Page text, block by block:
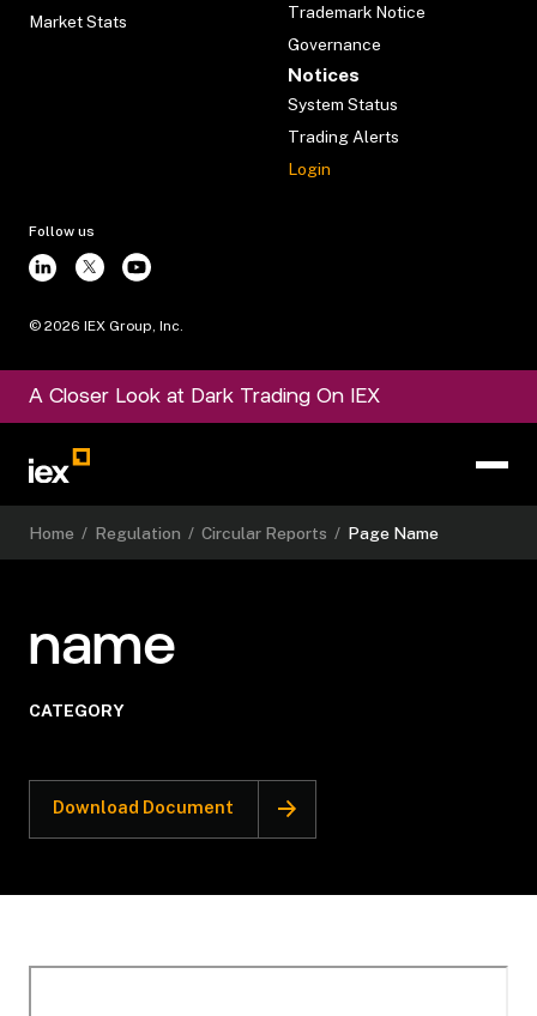
Market Stats
Trademark Notice
Governance
Notices
System Status
Trading Alerts
Login
Follow us
© 2026 IEX Group, Inc.
A Closer Look at Dark Trading On IEX
Home / Regulation / Circular Reports / Page Name
name
CATEGORY
Download Document